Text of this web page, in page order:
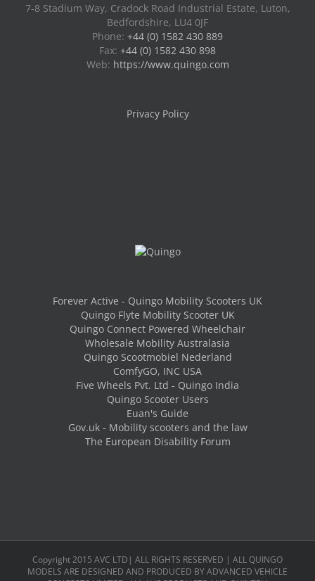
7-8 Stadium Way, Cradock Road Industrial Estate, Luton,
Bedfordshire, LU4 0JF
Phone: +44 (0) 1582 430 889
Fax: +44 (0) 1582 430 898
Web: https://www.quingo.com
Privacy Policy
Forever Active - Quingo Mobility Scooters UK
Quingo Flyte Mobility Scooter UK
Quingo Connect Powered Wheelchair
Wholesale Mobility Australasia
Quingo Scootmobiel Nederland
ComfyGO, INC USA
Five Wheels Pvt. Ltd - Quingo India
Quingo Scooter Users
Euan's Guide
Gov.uk - Mobility scooters and the law
The European Disability Forum
Copyright 2015 AVC LTD| ALL RIGHTS RESERVED | ALL QUINGO
MODELS ARE DESIGNED AND PRODUCED BY ADVANCED VEHICLE